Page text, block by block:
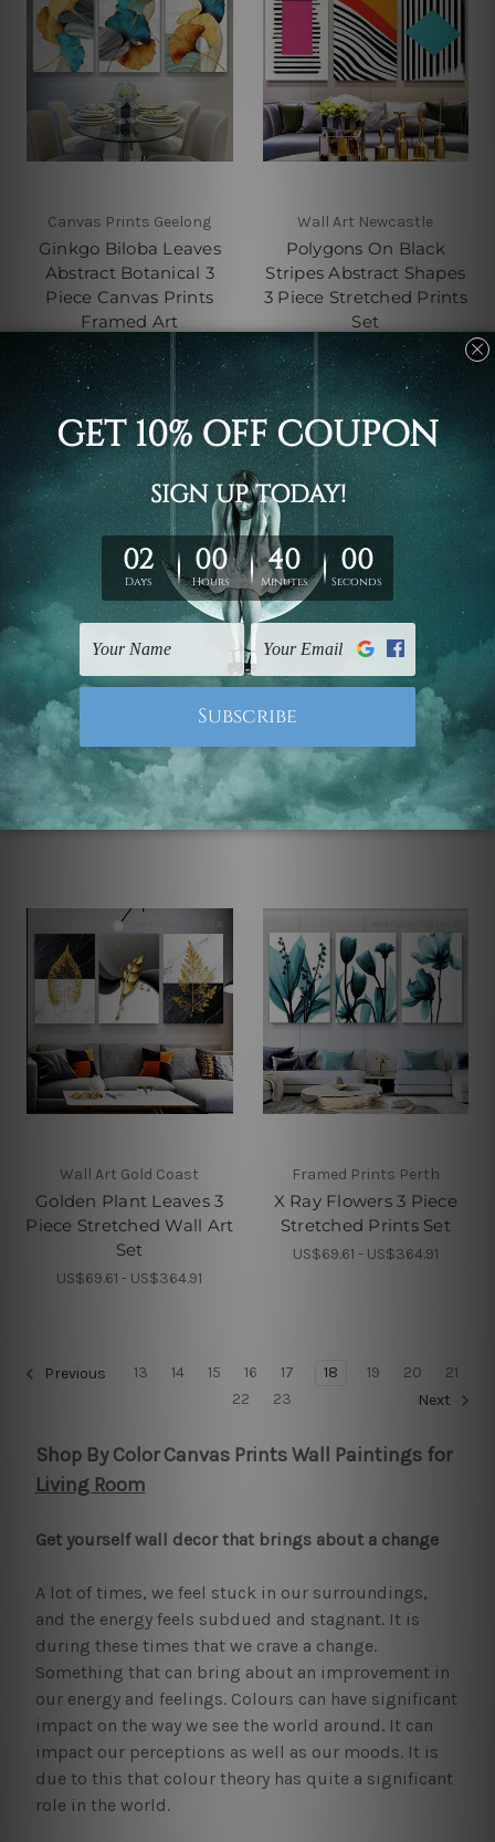
Canvas Prints Geelong
Ginkgo Biloba Leaves
Abstract Botanical 3
Piece Canvas Prints
Framed Art
US$69.61 - US$364.91
Wall Art Newcastle
Polygons On Black
Stripes Abstract Shapes
3 Piece Stretched Prints
Set
US$69.61 - US$364.91
Canvas Prints Hobart
Tropical Split Leaves 3
Piece Wall Art Set
US$69.61 - US$364.91
Framed Art Canberra
Botanical 3 Piece Canvas
Prints Framed Art
US$69.61 - US$364.91
Wall Art Gold Coast
Golden Plant Leaves 3
Piece Stretched Wall Art
Set
US$69.61 - US$364.91
Framed Prints Perth
X Ray Flowers 3 Piece
Stretched Prints Set
US$69.61 - US$364.91
Previous 13 14 15 16 17 18 19 20
21
22
23 Next
Shop By Color Canvas Prints Wall Paintings for
Living Room
Get yourself wall decor that brings about a change
A lot of times, we feel stuck in our surroundings,
and the energy feels subdued and stagnant. It is
during these times that we crave a change.
Something that can bring about an improvement in
our energy and feelings. Colours can have significant
impact on the way we see the world around. It can
impact our perceptions as well as our moods. It is
due to this that colour theory has quite a significant
role in the world.